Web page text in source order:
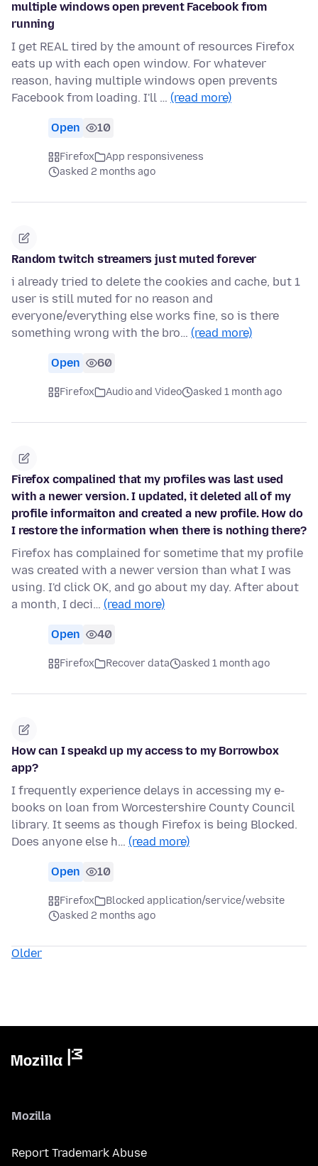
multiple windows open prevent Facebook from
running
I get REAL tired by the amount of resources Firefox
eats up with each open window. For whatever
reason, having multiple windows open prevents
Facebook from loading. I'll … (read more)
Open 10
Firefox
App responsiveness
asked 2 months ago
Random twitch streamers just muted forever
i already tried to delete the cookies and cache, but 1
user is still muted for no reason and
everyone/everything else works fine, so is there
something wrong with the bro… (read more)
Open 60
Firefox Audio and Video asked 1 month ago
Firefox compalined that my profiles was last used
with a newer version. I updated, it deleted all of my
profile informaiton and created a new profile. How do
I restore the information when there is nothing there?
Firefox has complained for sometime that my profile
was created with a newer version than what I was
using. I'd click OK, and go about my day. After about
a month, I deci… (read more)
Open 40
Firefox Recover data asked 1 month ago
How can I speakd up my access to my Borrowbox
app?
I frequently experience delays in accessing my e-
books on loan from Worcestershire County Council
library. It seems as though Firefox is being Blocked.
Does anyone else h… (read more)
Open 10
Firefox
Blocked application/service/website
asked 2 months ago
Older
Mozilla
Report Trademark Abuse